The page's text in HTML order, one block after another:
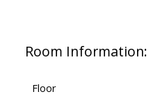
Room Information:
Floor